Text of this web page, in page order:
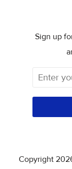
Sign up
Copyright